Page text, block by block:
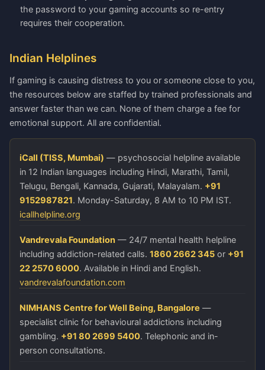
the password to your gaming accounts so re-entry
requires their cooperation.
Indian Helplines
If gaming is causing distress to you or someone close to you,
the resources below are staffed by trained professionals and
answer faster than we can. None of them charge a fee for
emotional support. All are confidential.
iCall (TISS, Mumbai) — psychosocial helpline available
in 12 Indian languages including Hindi, Marathi, Tamil,
Telugu, Bengali, Kannada, Gujarati, Malayalam. +91
9152987821. Monday-Saturday, 8 AM to 10 PM IST.
icallhelpline.org
Vandrevala Foundation — 24/7 mental health helpline
including addiction-related calls. 1860 2662 345 or +91
22 2570 6000. Available in Hindi and English.
vandrevalafoundation.com
NIMHANS Centre for Well Being, Bangalore —
specialist clinic for behavioural addictions including
gambling. +91 80 2699 5400. Telephonic and in-
person consultations.